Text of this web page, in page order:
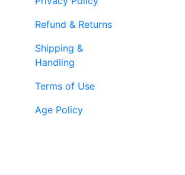
Refund & Returns
Shipping &
Handling
Terms of Use
Age Policy